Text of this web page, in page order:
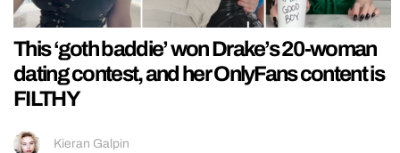
This ‘goth baddie’ won Drake’s 20-woman
dating contest, and her OnlyFans content is
FILTHY
Kieran Galpin